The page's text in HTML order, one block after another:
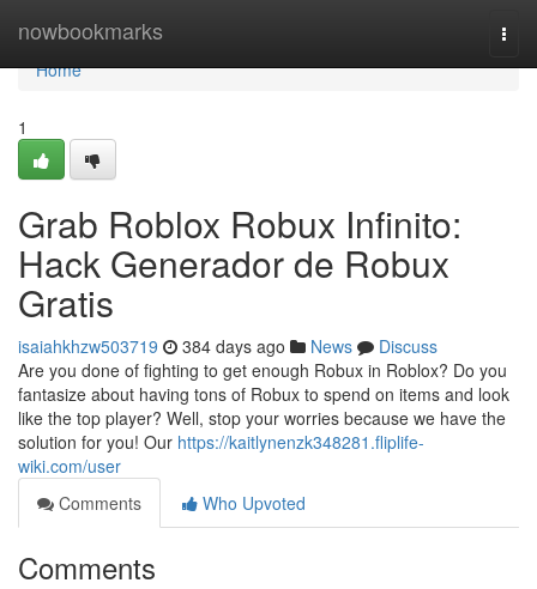
nowbookmarks
Home
Home
1
Grab Roblox Robux Infinito:
Hack Generador de Robux
Gratis
isaiahkhzw503719 384 days ago News
Discuss
Are you done of fighting to get enough Robux in Roblox? Do you
fantasize about having tons of Robux to spend on items and look
like the top player? Well, stop your worries because we have the
solution for you! Our https://kaitlynenzk348281.fliplife-
wiki.com/user
Comments
Who Upvoted
Comments